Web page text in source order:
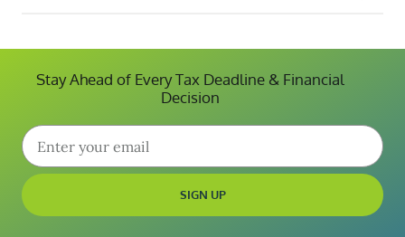
Stay Ahead of Every Tax Deadline & Financial
Decision
SIGN UP